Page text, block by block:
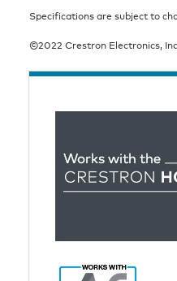
Specifications are subject to
©2022 Crestron Electronics,